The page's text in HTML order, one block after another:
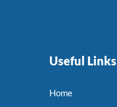
Useful Links
Home